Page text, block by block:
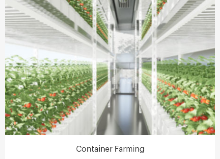
Container Farming